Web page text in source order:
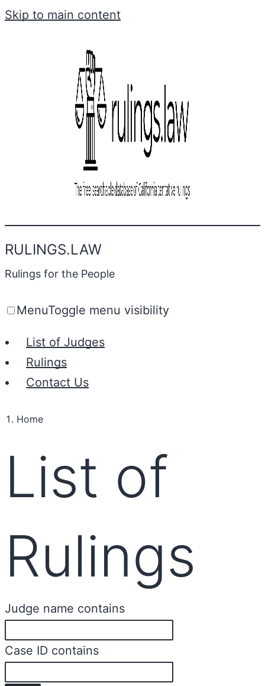
Skip to main content
RULINGS.LAW
Rulings for the People
MenuToggle menu visibility
List of Judges
Rulings
Contact Us
Home
List of
Rulings
Judge name contains
Case ID contains